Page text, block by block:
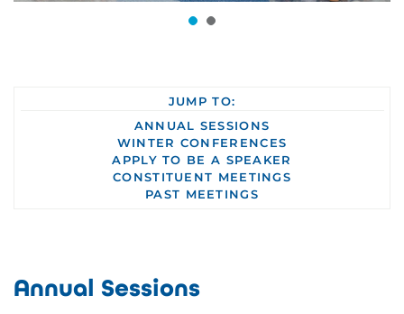
JUMP TO:
ANNUAL SESSIONS
WINTER CONFERENCES
APPLY TO BE A SPEAKER
CONSTITUENT MEETINGS
PAST MEETINGS
Annual Sessions